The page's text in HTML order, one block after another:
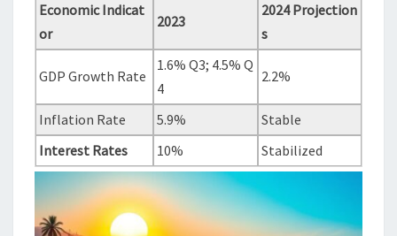
Economic Indicat
or
2023
2024 Projection
s
GDP Growth Rate
1.6% Q3; 4.5% Q
4
2.2%
Inflation Rate 5.9%
Stable
Interest Rates
10% Stabilized